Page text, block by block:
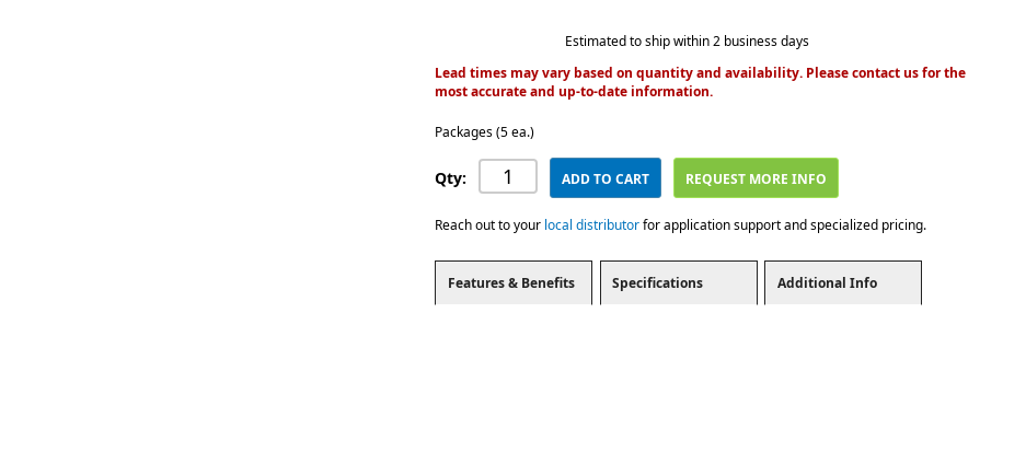
Estimated to ship within 2 business days
Lead times may vary based on quantity and availability. Please contact us for the
most accurate and up-to-date information.
Packages (5 ea.)
Qty: ADD TO CART REQUEST MORE INFO
Reach out to your local distributorfor application support and specialized pricing.
Features & Benefits Specifications Additional Info